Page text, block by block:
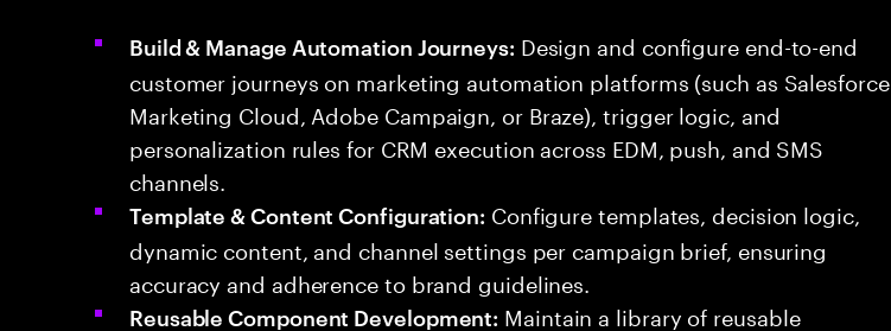
Build & Manage Automation Journeys: Design and configure end-to-end
customer journeys on marketing automation platforms (such as Salesforce
Marketing Cloud, Adobe Campaign, or Braze), trigger logic, and
personalization rules for CRM execution across EDM, push, and SMS
channels.
Template & Content Configuration: Configure templates, decision logic,
dynamic content, and channel settings per campaign brief, ensuring
accuracy and adherence to brand guidelines.
Reusable Component Development: Maintain a library of reusable